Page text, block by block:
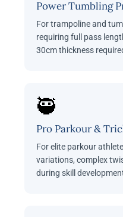
Power Tumbling
For trampoline and
requiring full pass
30cm thickness
🥷
Pro Parkour &
For elite parkour
variations, complex
during skill